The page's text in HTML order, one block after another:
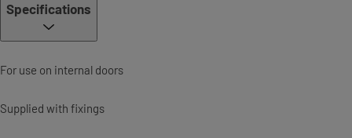
Specifications
For use on internal doors
Supplied with fixings